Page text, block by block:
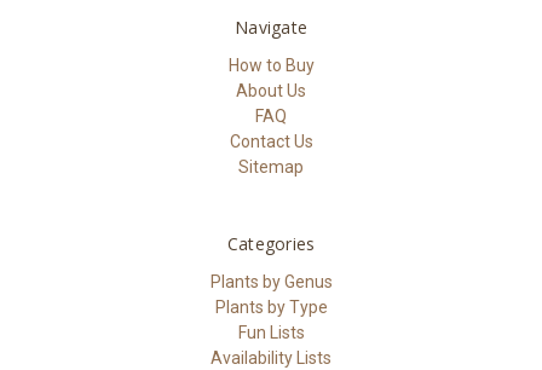
Navigate
How to Buy
About Us
FAQ
Contact Us
Sitemap
Categories
Plants by Genus
Plants by Type
Fun Lists
Availability Lists